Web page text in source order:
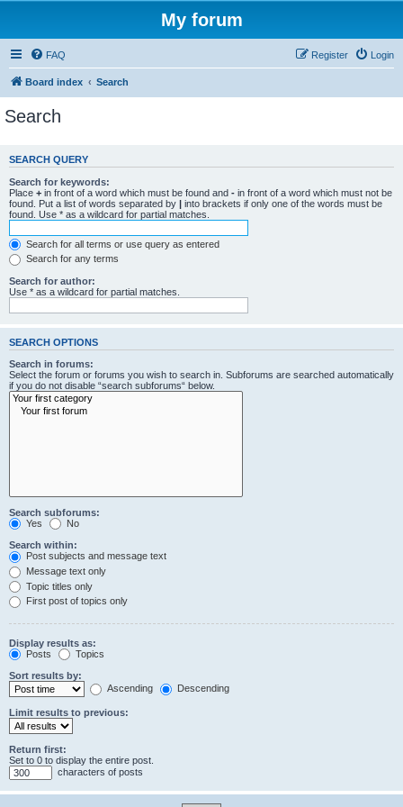
My forum
FAQ Login
Register
Board index Search
Search
SEARCH QUERY
Search for keywords:
Place + in front of a word which must be found and - in front of a word which must not be
found. Put a list of words separated by | into brackets if only one of the words must be
found. Use * as a wildcard for partial matches.
Search for all terms or use query as entered
Search for any terms
Search for author:
Use * as a wildcard for partial matches.
SEARCH OPTIONS
Search in forums:
Select the forum or forums you wish to search in. Subforums are searched automatically
if you do not disable “search subforums“ below.
Search subforums:
Yes
No
Search within:
Post subjects and message text
Message text only
Topic titles only
First post of topics only
Display results as:
Posts
Topics
Sort results by:
Ascending
Descending
Limit results to previous:
Return first:
Set to 0 to display the entire post.
characters of posts